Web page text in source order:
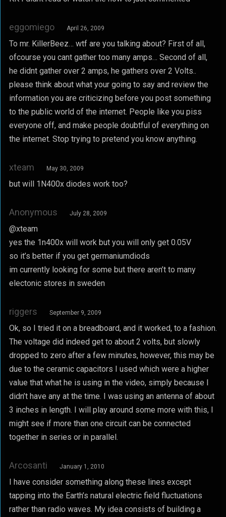
eggomiego April 26, 2009
To mr. KillerBeez… wtf are you talking about? First of all,
ofcourse you cant gather too many amps… Second of all,
he didnt gather over 2 amps, he gathers over 2 Volts..
please think about what your going to say and review the
information you are criticizing before you post something
to the public world of the internet. People like you piss
everyone off, and make people doubtful of everything on
the internet. Stop trying to pretend you know anything.
xteam May 30, 2009
but will 1N400x diodes work too?
Anonymous July 28, 2009
@xteam
yes the 1n400x will work but you will only get 0.05V
so it’s better if you get germaniumdiods
im currently looking for some but there aren’t to many
electonic stores in sweden
riggers September 9, 2009
Ok, so I tried it on a breadboard, and it worked, to a fashion.
The voltage did indeed get to about 2 volts, but slowly
dropped to zero after a few minutes, however, this may be
due to the ceramic capacitors I used which were a higher
value that what he is using in the video, simply because I
didn’t have any at the time. I was using an antenna of about
3 inches in length. I will play around some more with this, I
might see if more than one circuit can be connected
together in series or in parallel.
Arcosanti January 1, 2010
I have consider something along these lines except
tapping into the Earth’s natural electric field fluctuations
rather than radio waves. My idea consists of building a